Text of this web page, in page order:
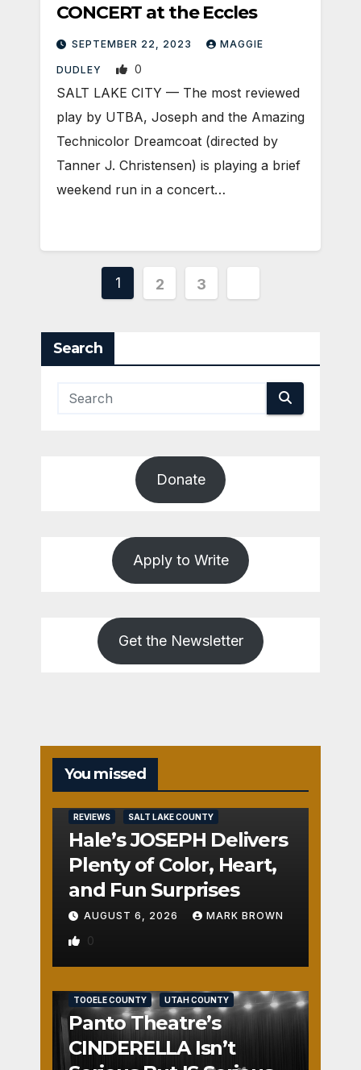
CONCERT at the Eccles
SEPTEMBER 22, 2023 MAGGIE
DUDLEY 0
SALT LAKE CITY — The most reviewed
play by UTBA, Joseph and the Amazing
Technicolor Dreamcoat (directed by
Tanner J. Christensen) is playing a brief
weekend run in a concert…
Posts
1 2 3
Search
Donate
Apply to Write
Get the Newsletter
You missed
REVIEWS SALT LAKE COUNTY
Hale’s JOSEPH Delivers
Plenty of Color, Heart,
and Fun Surprises
AUGUST 6, 2026 MARK BROWN
0
TOOELE COUNTY UTAH COUNTY
Panto Theatre’s
CINDERELLA Isn’t